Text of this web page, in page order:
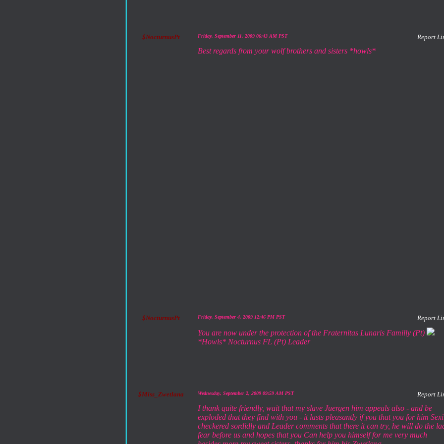
$NocturnusPt Friday, September 11, 2009 06:43 AM PST Report
Best regards from your wolf brothers and sisters *howls*
$NocturnusPt Friday, September 4, 2009 12:46 PM PST Report
You are now under the protection of the Fraternitas Lunaris Familly (Pt)
*Howls* Nocturnus FL (Pt) Leader
$Miss_Zwetlana Wednesday, September 2, 2009 09:59 AM PST Report
I thank quite friendly, wait that my slave Juergen him appeals also - and be
exploded that they find with you - it lasts pleasantly if you that you for him
checkered sordidly and Leader comments that there it can try, he will do the
fear before us and hopes that you Can help you himself for me very much